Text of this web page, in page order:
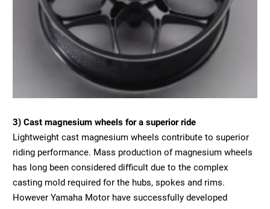
3) Cast magnesium wheels for a superior ride
Lightweight cast magnesium wheels contribute to superior
riding performance. Mass production of magnesium wheels
has long been considered difficult due to the complex
casting mold required for the hubs, spokes and rims.
However Yamaha Motor have successfully developed